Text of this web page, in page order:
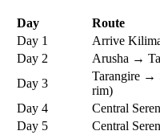
Day Route
Day 1
Arrive
Day 2
Arusha →
Day 3
Tarangire →
rim)
Day 4
Central
Day 5
Central